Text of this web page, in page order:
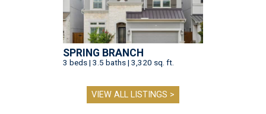
SPRING BRANCH
3 beds | 3.5 baths | 3,320 sq. ft.
VIEW ALL LISTINGS >